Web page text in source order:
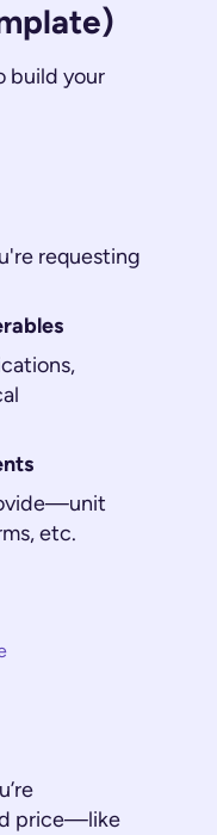
build your
requesting
etc.
price—like